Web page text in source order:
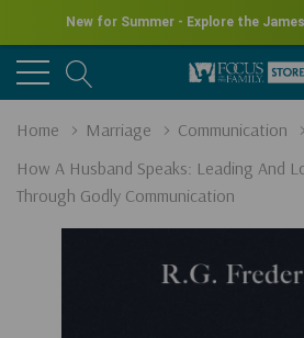
New for Summer - Explore the
Home Marriage
Communication
How A Husband Speaks: Leading And
Through Godly Communication